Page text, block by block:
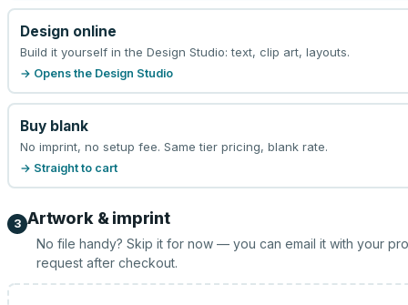
Design online
Build it yourself in the Design Studio: text, clip art, layouts.
→ Opens the Design Studio
Buy blank
No imprint, no setup fee. Same tier pricing, blank rate.
→ Straight to cart
3 Artwork & imprint
No file handy? Skip it for now — you can email it with your
request after checkout.